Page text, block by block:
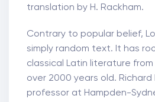
translation by H. Rackham.
Contrary to popular belief,
simply random text. It has
classical Latin literature from
over 2000 years old.
professor at Hampden-